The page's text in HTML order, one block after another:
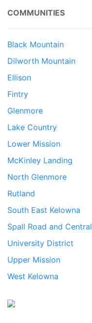
COMMUNITIES
Black Mountain
Dilworth Mountain
Ellison
Fintry
Glenmore
Lake Country
Lower Mission
McKinley Landing
North Glenmore
Rutland
South East Kelowna
Spall Road and Central
University District
Upper Mission
West Kelowna